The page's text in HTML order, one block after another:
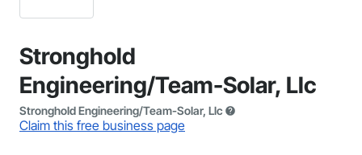
Stronghold
Engineering/Team-Solar, Llc
Stronghold Engineering/Team-Solar, Llc
Claim this free business page